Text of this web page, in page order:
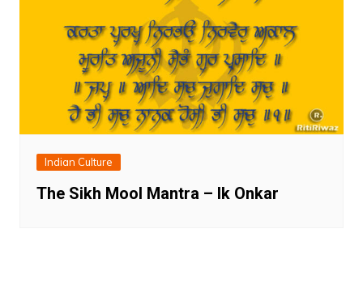
Indian Culture
The Sikh Mool Mantra – Ik Onkar